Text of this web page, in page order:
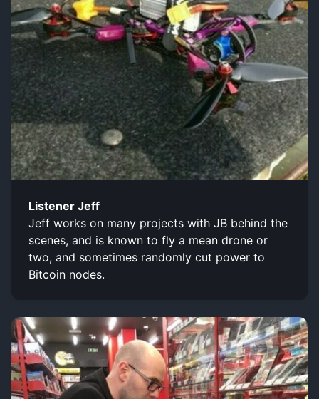
Listener Jeff
Jeff works on many projects with JB behind the
scenes, and is known to fly a mean drone or
two, and sometimes randomly cut power to
Bitcoin nodes.